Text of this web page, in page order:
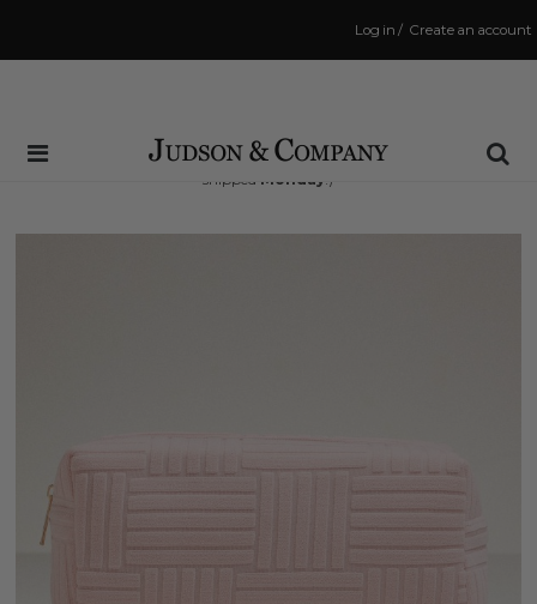
Create an account
/
Log in
Same Day Shipping Cutoff: 3:00 PM
(Order within59 hrs and 57 minsto have your order
shipped Monday !)